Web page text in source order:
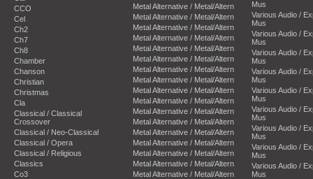
CCO
Cel
Ch2
Ch7
Ch8
Chamber
Chanson
Christian
Christmas
Cla
Classical / Classical
Crossover
Classical / Neo-Classical
Classical / Opera
Classical / Religious
Classics
Co3
Metal Alternative / Metal/Altern
Metal Alternative / Metal/Altern
Metal Alternative / Metal/Altern
Metal Alternative / Metal/Altern
Metal Alternative / Metal/Altern
Metal Alternative / Metal/Altern
Metal Alternative / Metal/Altern
Metal Alternative / Metal/Altern
Metal Alternative / Metal/Altern
Metal Alternative / Metal/Altern
Metal Alternative / Metal/Altern
Metal Alternative / Metal/Altern
Metal Alternative / Metal/Altern
Metal Alternative / Metal/Altern
Metal Alternative / Metal/Altern
Metal Alternative / Metal/Altern
Metal Alternative / Metal/Altern
Mus
Various Audio /
Mus
Various Audio /
Mus
Various Audio /
Mus
Various Audio /
Mus
Various Audio /
Mus
Various Audio /
Mus
Various Audio /
Mus
Various Audio /
Mus
Various Audio /
Mus